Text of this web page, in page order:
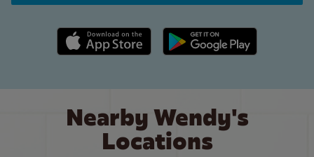
Apple App Store link Google Play link
Nearby Wendy's
Locations